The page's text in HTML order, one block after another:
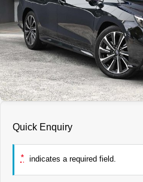
Vans
Passenger
Fleet
Parts
About
Careers
Contact Us
DEALERSHIPS
Quick Enquiry
* indicates a required field.